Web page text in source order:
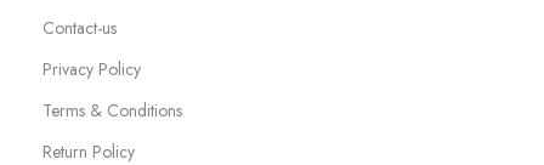
Contact-us
Privacy Policy
Terms & Conditions
Return Policy